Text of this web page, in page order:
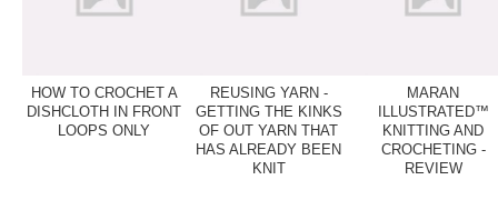
HOW TO CROCHET A
DISHCLOTH IN FRONT
LOOPS ONLY
REUSING YARN -
GETTING THE KINKS
OF OUT YARN THAT
HAS ALREADY BEEN
KNIT
MARAN
ILLUSTRATED™
KNITTING AND
CROCHETING -
REVIEW